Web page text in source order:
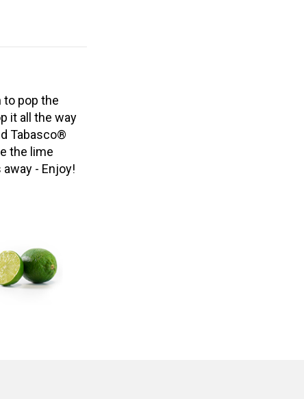
to pop the
it all the way
Tabasco®
the lime
- Enjoy!